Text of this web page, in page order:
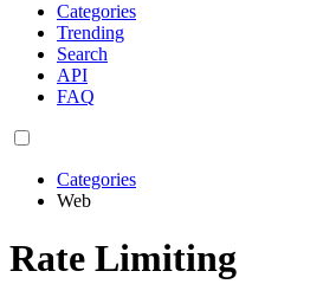
Categories
Trending
Search
API
FAQ
Categories
Web
Rate Limiting